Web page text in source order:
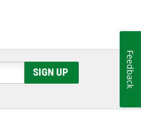
SIGN UP Feedback